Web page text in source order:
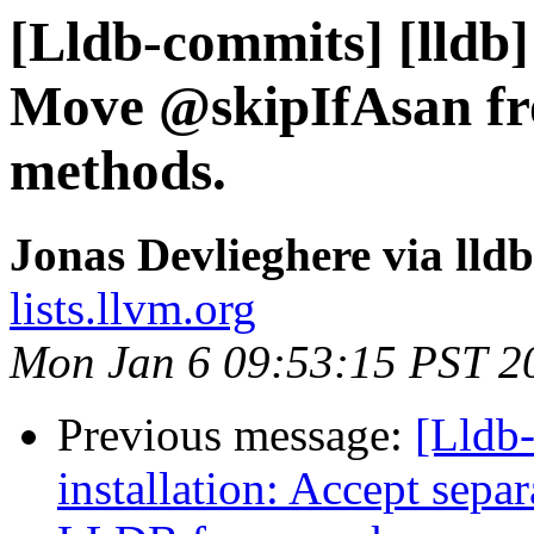
[Lldb-commits]
Move @skipIfAsan
methods.
Jonas Devlieghere via
lists.llvm.org
Mon Jan 6 09:53:15 PST
Previous message:
installation: Accept